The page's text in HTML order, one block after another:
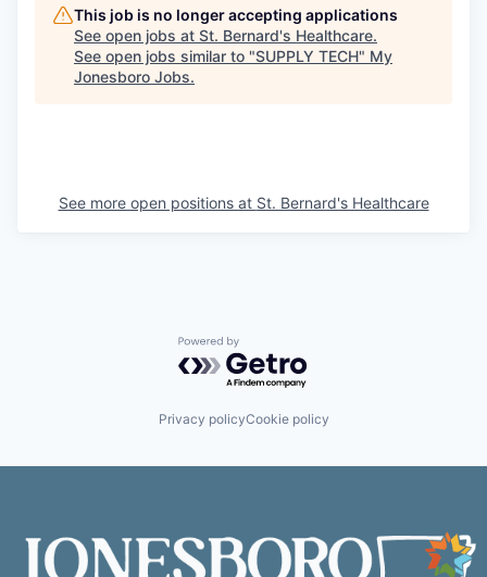
This job is no longer accepting applications
See open jobs at St. Bernard's Healthcare.
See open jobs similar to "SUPPLY TECH" My
Jonesboro Jobs.
See more open positions at St. Bernard's Healthcare
Powered by Getro.com
Privacy policyCookie policy